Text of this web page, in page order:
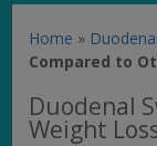
Home »
Compared to
Duodenal
Weight